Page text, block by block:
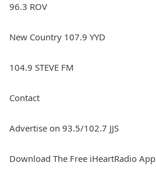
96.3 ROV
New Country 107.9 YYD
104.9 STEVE FM
Contact
Advertise on 93.5/102.7 JJS
Download The Free iHeartRadio App